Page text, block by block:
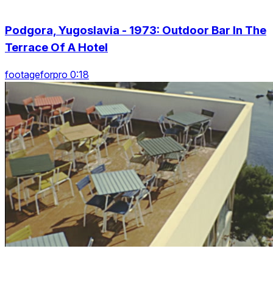
Podgora, Yugoslavia - 1973: Outdoor Bar In The
Terrace Of A Hotel
footageforpro 0:18